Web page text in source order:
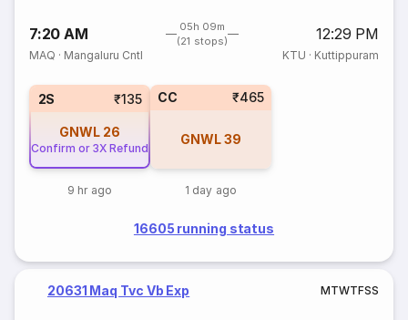
7:20 AM
05h 09m
(21 stops)
12:29 PM
MAQ · Mangaluru Cntl KTU · Kuttippuram
2S ₹135
GNWL 26
Confirm or 3X Refund
9 hr ago
CC ₹465
GNWL39
1 day ago
16605 running status
20631 Maq Tvc Vb Exp MTWTFSS